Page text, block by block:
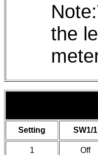
the
Setting SW1/1
1 Off